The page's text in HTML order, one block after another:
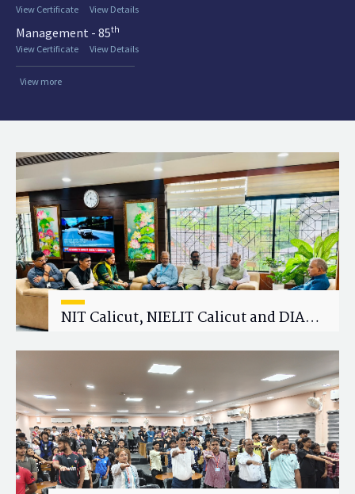
View Certificate View Details
Management - 85th
View Certificate
View Details
View more
NIT Calicut, NIELIT Calicut and DIAT
Research Collaboration